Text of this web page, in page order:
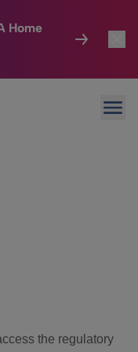
Home
the regulatory